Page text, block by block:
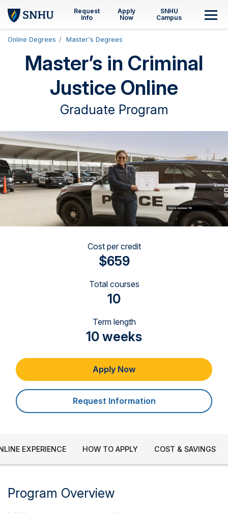
Skip to main content
Request
Info
Apply
Now
SNHU
Campus
Online Degrees Master's Degrees
Master’s in Criminal
Justice Online
Graduate Program
Cost per credit
$659
Total courses
10
Term length
10 weeks
Apply Now
Request Information
EXPERIENCE HOW TO APPLY COST & SAVINGS
Program Overview